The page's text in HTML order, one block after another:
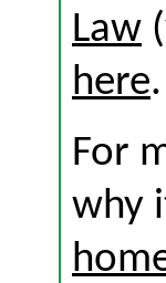
Law
here.
For
why